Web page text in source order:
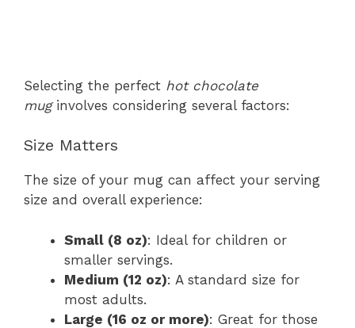
Selecting the perfect hot chocolate
muginvolves considering several factors:
Size Matters
The size of your mug can affect your serving
size and overall experience:
Small (8 oz): Ideal for children or
smaller servings.
Medium (12 oz): A standard size for
most adults.
Large (16 oz or more): Great for those